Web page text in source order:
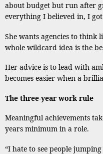
about budget but run after
everything I believed in, I
She wants agencies to think
whole wildcard idea is the
Her advice is to lead with
becomes easier when a
The three-year work rule
Meaningful achievements
years minimum in a role.
“I hate to see people